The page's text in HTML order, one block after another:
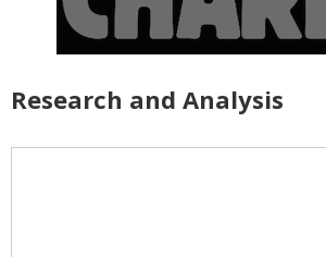
Research and Analysis